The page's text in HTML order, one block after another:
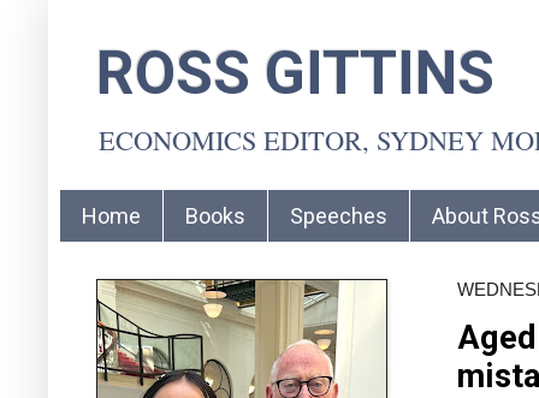
ROSS GITTINS
ECONOMICS EDITOR, SYDNEY
Home Books Speeches About